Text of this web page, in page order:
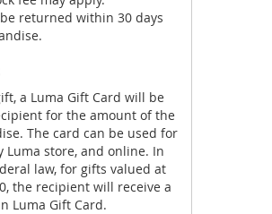
returned within 30 days
a Luma Gift Card will be
for the amount of the
The card can be used for
Luma store, and online. In
law, for gifts valued at
the recipient will receive a
Luma Gift Card.